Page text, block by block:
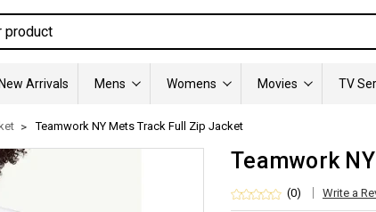
New Arrivals Mens Womens Movies TV
Teamwork NY Mets Track Full Zip Jacket
Teamwork
(0) Write a